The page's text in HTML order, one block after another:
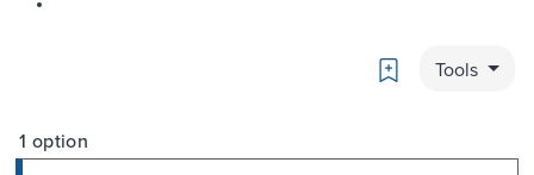
Bookmark
Tools
1 option